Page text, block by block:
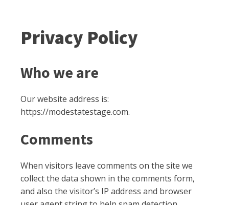
Privacy Policy
Who we are
Our website address is:
https://modestatestage.com.
Comments
When visitors leave comments on the site we
collect the data shown in the comments form,
and also the visitor’s IP address and browser